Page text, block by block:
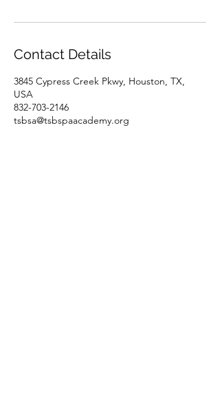
Contact Details
3845 Cypress Creek Pkwy, Houston, TX,
USA
832-703-2146
tsbsa@tsbspaacademy.org